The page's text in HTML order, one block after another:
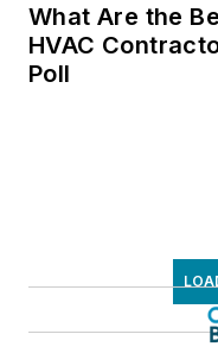
What Are the
HVAC
Poll